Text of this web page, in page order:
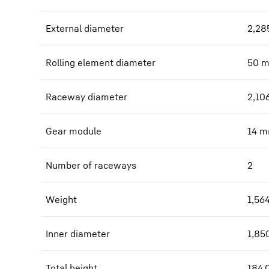
External diameter
Rolling element diameter 50
Raceway diameter
Gear module 14
Number of raceways 2
Weight
Inner diameter